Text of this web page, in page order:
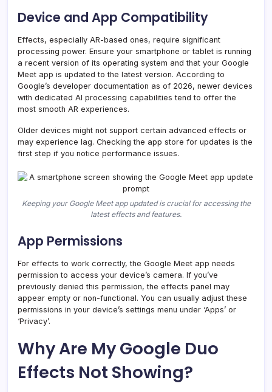
Device and App Compatibility
Effects, especially AR-based ones, require significant
processing power. Ensure your smartphone or tablet is running
a recent version of its operating system and that your Google
Meet app is updated to the latest version. According to
Google’s developer documentation as of 2026, newer devices
with dedicated AI processing capabilities tend to offer the
most smooth AR experiences.
Older devices might not support certain advanced effects or
may experience lag. Checking the app store for updates is the
first step if you notice performance issues.
Keeping your Google Meet app updated is crucial for accessing the
latest effects and features.
App Permissions
For effects to work correctly, the Google Meet app needs
permission to access your device’s camera. If you’ve
previously denied this permission, the effects panel may
appear empty or non-functional. You can usually adjust these
permissions in your device’s settings menu under ‘Apps’ or
‘Privacy’.
Why Are My Google Duo
Effects Not Showing?